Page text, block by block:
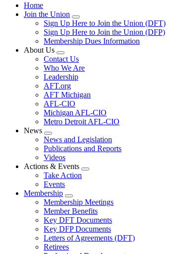
Home
Join the Union
Expand
menu
Sign Up Here to Join the Union (DFT)
Sign Up Here to Join the Union (DFP)
Membership Dues Information
About Us
Expand
menu
Contact Us
Who We Are
Leadership
AFT.org
AFT Michigan
AFL-CIO
Michigan AFL-CIO
Metro Detroit AFL-CIO
News
Expand
menu
News and Legislation
Publications and Reports
Videos
Actions & Events
Expand
Take Action
Events
Membership
Expand
menu
Membership Meetings
Member Benefits
Key DFT Documents
Key DFP Documents
Letters of Agreements (DFT)
Retirees